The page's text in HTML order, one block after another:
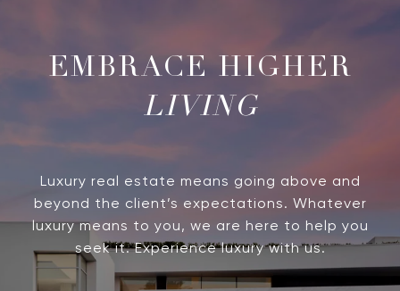
LIVING
Luxury real estate means going above and
beyond the client’s expectations. Whatever
luxury means to you, we are here to help you
seek it. Experience luxury with us.